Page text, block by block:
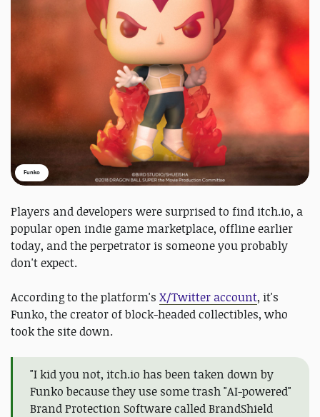
Funko
Players and developers were surprised to find itch.io, a
popular open indie game marketplace, offline earlier
today, and the perpetrator is someone you probably
don't expect.
According to the platform's X/Twitter account, it's
Funko, the creator of block-headed collectibles, who
took the site down.
"I kid you not, itch.io has been taken down by
Funko because they use some trash "AI-powered"
Brand Protection Software called BrandShield